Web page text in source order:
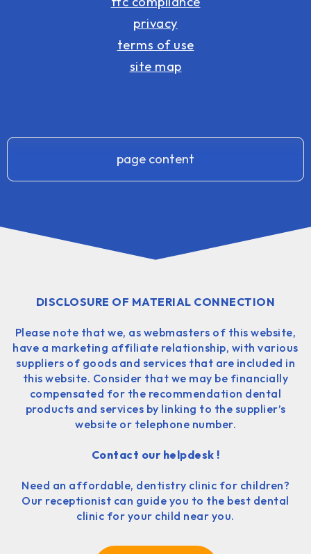
privacy
terms of use
site map
page content
DISCLOSURE OF MATERIAL CONNECTION
Please note that we, as webmasters of this website,
have a marketing affiliate relationship, with various
suppliers of goods and services that are included in
this website. Consider that we may be financially
compensated for the recommendation dental
products and services by linking to the supplier’s
website or telephone number.
Contact our helpdesk !
Need an affordable, dentistry clinic for children?
Our receptionist can guide you to the best dental
clinic for your child near you.